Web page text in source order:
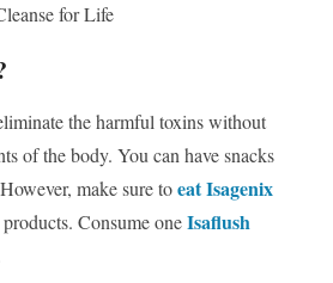
for Life
the harmful toxins without
of the body. You can have snacks
make sure toeat Isagenix
Consume oneIsaflush